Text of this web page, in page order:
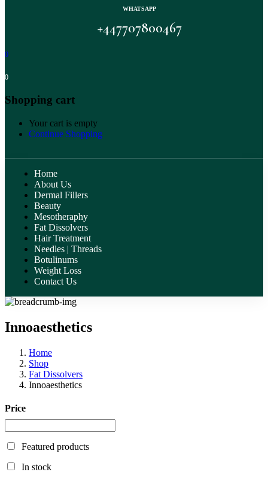
WHATSAPP
+447707800467
0
0
Shopping cart
Your cart is empty
Continue Shopping
Home
About Us
Dermal Fillers
Beauty
Mesotheraphy
Fat Dissolvers
Hair Treatment
Needles | Threads
Botulinums
Weight Loss
Contact Us
Innoaesthetics
Home
Shop
Fat Dissolvers
Innoaesthetics
Price
Featured products
In stock